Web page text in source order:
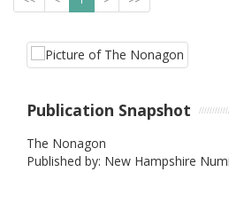
Publication Snapshot
The Nonagon
Published by: New Hampshire